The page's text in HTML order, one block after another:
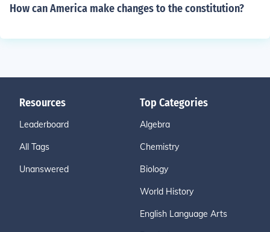
How can America make changes to the constitution?
Resources
Leaderboard
All Tags
Unanswered
Top Categories
Algebra
Chemistry
Biology
World History
English Language Arts